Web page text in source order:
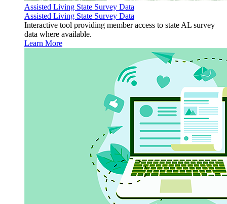
Assisted Living State Survey Data
Assisted Living State Survey Data
Interactive tool providing member access to state AL survey
data where available.
Learn More